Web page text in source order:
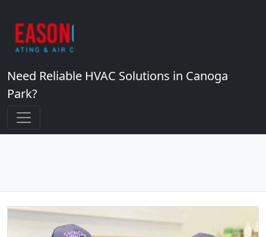
Need Reliable HVAC Solutions in Canoga
Park?